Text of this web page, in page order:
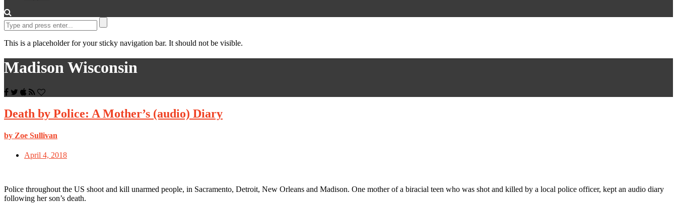
This is a placeholder for your sticky navigation bar. It should not be visible.
Madison Wisconsin
Death by Police: A Mother’s (audio) Diary
by Zoe Sullivan
April 4, 2018
Police throughout the US shoot and kill unarmed people, in Sacramento, Detroit, New Orleans and Madison. One mother of a biracial teen who was shot and killed by a local police officer, kept an audio diary
following her son’s death.